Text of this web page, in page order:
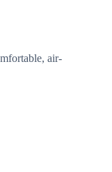
air-